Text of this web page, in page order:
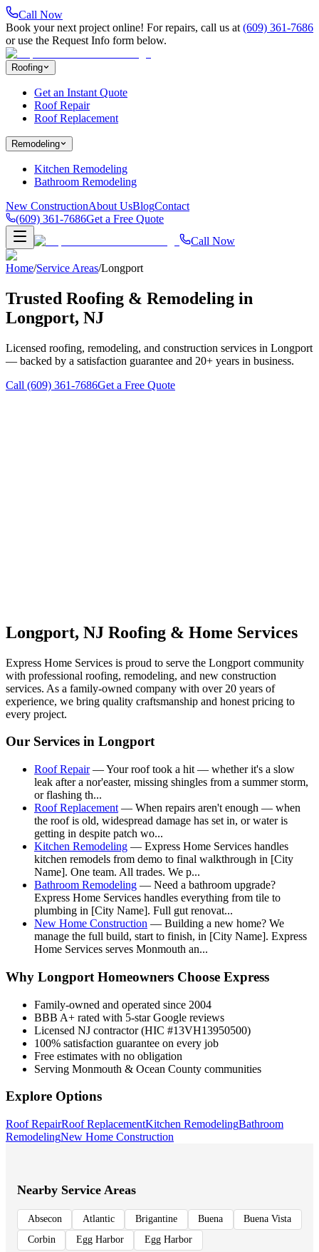
Call Now
Book your next project online! For repairs, call us at (609) 361-7686
or use the Request Info form below.
Roofing
Get an Instant Quote
Roof Repair
Roof Replacement
Remodeling
Kitchen Remodeling
Bathroom Remodeling
New ConstructionAbout UsBlogContact
(609) 361-7686Get a Free Quote
Call Now
Home/Service Areas/Longport
Trusted Roofing & Remodeling in
Longport, NJ
Licensed roofing, remodeling, and construction services in Longport
— backed by a satisfaction guarantee and 20+ years in business.
Call (609) 361-7686Get a Free Quote
Longport, NJ Roofing & Home Services
Express Home Services is proud to serve the Longport community
with professional roofing, remodeling, and new construction
services. As a family-owned company with over 20 years of
experience, we bring quality craftsmanship and honest pricing to
every project.
Our Services in Longport
Roof Repair—Your roof took a hit — whether it's a slow
leak after a nor'easter, missing shingles from a summer storm,
or flashing th...
Roof Replacement — When repairs aren't enough — when
the roof is old, widespread damage has set in, or water is
getting in despite patch wo...
Kitchen Remodeling — Express Home Services handles
kitchen remodels from demo to final walkthrough in [City
Name]. One team. All trades. We p...
Bathroom Remodeling — Need a bathroom upgrade?
Express Home Services handles everything from tile to
plumbing in [City Name]. Full gut renovat...
New Home Construction — Building a new home? We
manage the full build, start to finish, in [City Name]. Express
Home Services serves Monmouth an...
Why Longport Homeowners Choose Express
Family-owned and operated since 2004
BBB A+ rated with 5-star Google reviews
Licensed NJ contractor (HIC #13VH13950500)
100% satisfaction guarantee on every job
Free estimates with no obligation
Serving Monmouth & Ocean County communities
Explore Options
Roof RepairRoof ReplacementKitchen RemodelingBathroom
RemodelingNew Home Construction
Nearby Service Areas
Absecon Atlantic Brigantine Buena
Buena Vista
Corbin
Egg Harbor Egg Harbor